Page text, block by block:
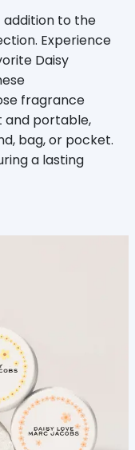
addition to the
Experience
Daisy
fragrance
and portable,
bag, or pocket.
a lasting